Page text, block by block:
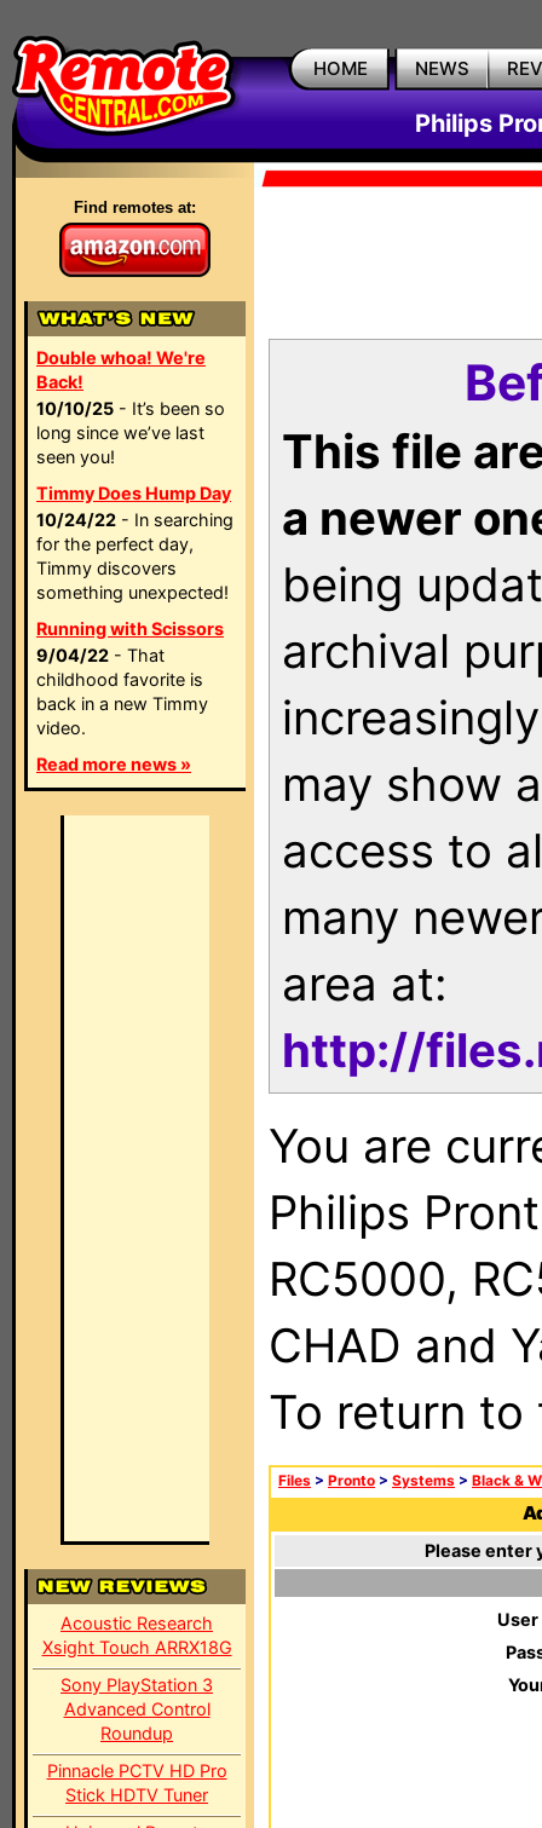
HOME NEWS
Philips
Find remotes at:
Double whoa! We're
Back!
10/10/25 - It’s been so
long since we’ve last
seen you!
Timmy Does Hump Day
10/24/22 - In searching
for the perfect day,
Timmy discovers
something unexpected!
Running with Scissors
9/04/22 - That
childhood favorite is
back in a new Timmy
video.
Read more news »
Acoustic Research
Xsight Touch ARRX18G
Sony PlayStation 3
Advanced Control
Roundup
Pinnacle PCTV HD Pro
Stick HDTV Tuner
This file
a newer
being
archival
may show
access to
many
area at:
http://
You are
Philips
RC5000,
CHAD and
To return
Files > Pronto > Systems > Black &
Please enter
User